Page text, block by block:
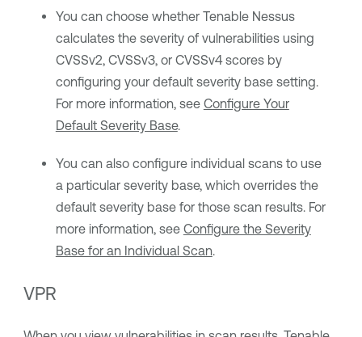
You can choose whether Tenable Nessus
calculates the severity of vulnerabilities using
CVSSv2, CVSSv3, or CVSSv4 scores by
configuring your default severity base setting.
For more information, see Configure Your
Default Severity Base.
You can also configure individual scans to use
a particular severity base, which overrides the
default severity base for those scan results. For
more information, see Configure the Severity
Base for an Individual Scan.
VPR